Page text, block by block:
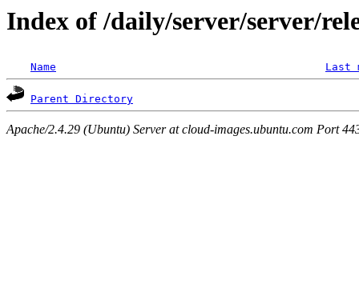
Index of /daily/server/server/
Name Last
Parent Directory
Apache/2.4.29 (Ubuntu) Server at cloud-images.ubuntu.com Port